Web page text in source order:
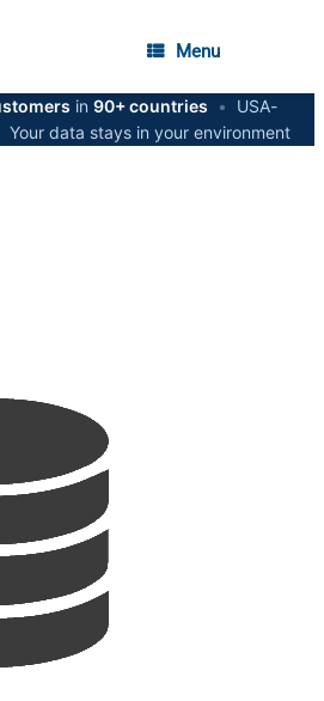
Menu
in 90+ countries •
USA-
Your data stays in your environment